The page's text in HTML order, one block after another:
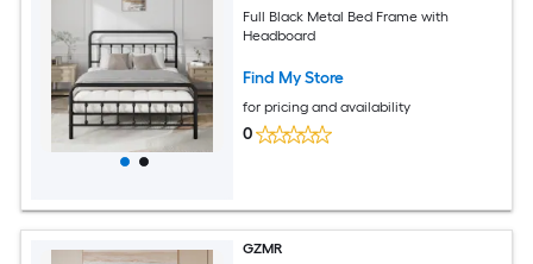
Full Black Metal Bed Frame with
Headboard
Find My Store
for pricing and availability
0
GZMR